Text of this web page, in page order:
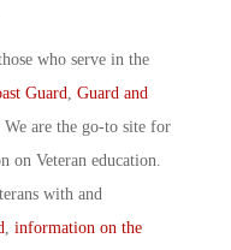
who serve in the
Guard Guard and
. We are the go-to site for
on Veteran education.
with and
information on the